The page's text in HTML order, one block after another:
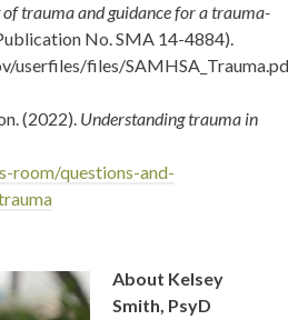
of trauma and guidance for a trauma-
No. SMA 14-4884).
userfiles/files/
(2022). Understanding trauma in
room/questions-and-
About Kelsey
Smith, PsyD